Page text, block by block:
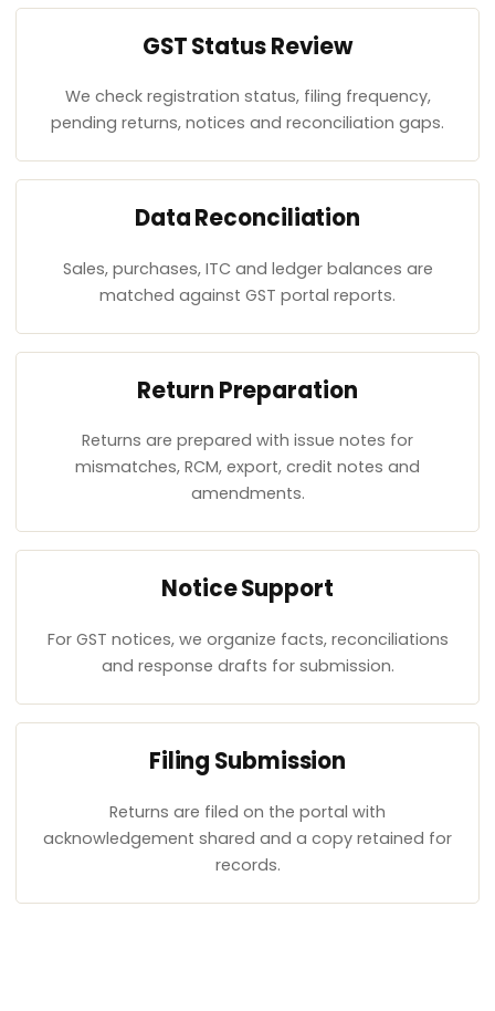
GST Status Review
We check registration status, filing frequency,
pending returns, notices and reconciliation gaps.
Data Reconciliation
Sales, purchases, ITC and ledger balances are
matched against GST portal reports.
Return Preparation
Returns are prepared with issue notes for
mismatches, RCM, export, credit notes and
amendments.
Notice Support
For GST notices, we organize facts, reconciliations
and response drafts for submission.
Filing Submission
Returns are filed on the portal with
acknowledgement shared and a copy retained for
records.